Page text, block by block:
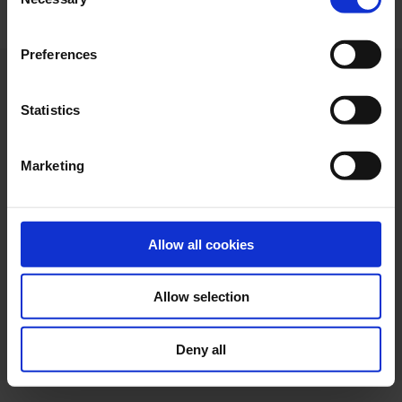
"Allow selection". If you want more information visit
, through which you can disable
or configure cookies at any time”.
Preferences
Statistics
Marketing
Allow all cookies
Allow selection
Deny all
Web design Legal terms Privacy policy Cookie policy